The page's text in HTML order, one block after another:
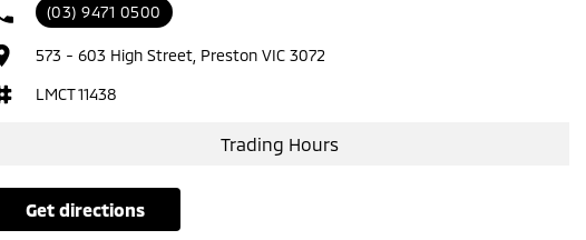
(03) 9471 0500
573 - 603 High Street, Preston VIC 3072
LMCT 11438
Trading Hours
get directions